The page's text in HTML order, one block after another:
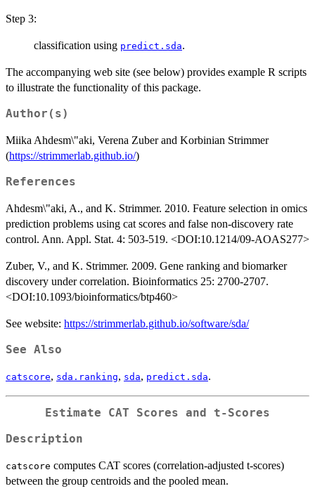
Step 3:
classification using predict.sda.
The accompanying web site (see below) provides example R scripts
to illustrate the functionality of this package.
Author(s)
Miika Ahdesm\"aki, Verena Zuber and Korbinian Strimmer
(https://strimmerlab.github.io/)
References
Ahdesm\"aki, A., and K. Strimmer. 2010. Feature selection in omics
prediction problems using cat scores and false non-discovery rate
control. Ann. Appl. Stat. 4: 503-519. <DOI:10.1214/09-AOAS277>
Zuber, V., and K. Strimmer. 2009. Gene ranking and biomarker
discovery under correlation. Bioinformatics 25: 2700-2707.
<DOI:10.1093/bioinformatics/btp460>
See website: https://strimmerlab.github.io/software/sda/
See Also
catscore, sda.ranking, sda, predict.sda.
Estimate CAT Scores and t-Scores
Description
catscore computes CAT scores (correlation-adjusted t-scores)
between the group centroids and the pooled mean.